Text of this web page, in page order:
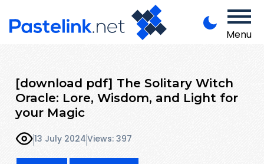
Menu
[download pdf] The Solitary Witch
Oracle: Lore, Wisdom, and Light for
your Magic
13 July 2024Views: 397